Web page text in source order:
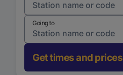
Going to
Get times and prices